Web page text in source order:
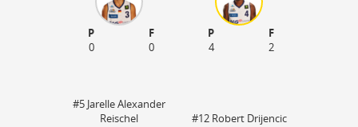
P
F
0
0
P
F
4
2
#5 Jarelle Alexander
Reischel
#12 Robert Drijencic